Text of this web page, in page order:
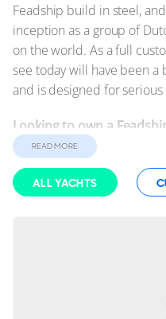
Awards
News & Events
Fleet
Portfolio
Feadship Fleet
Feadship build in steel,
inception as a group of
on the world. As a full
see today will have been
and is designed for
Looking to own a
Watch to compare all
saleworldwide.
tailored to your exact
READ MORE
ALL YACHTS